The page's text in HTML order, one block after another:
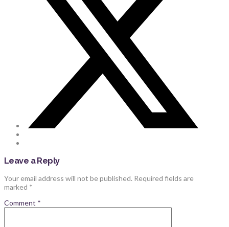
Leave a Reply
Your email address will not be published. Required fields are
marked *
Comment *